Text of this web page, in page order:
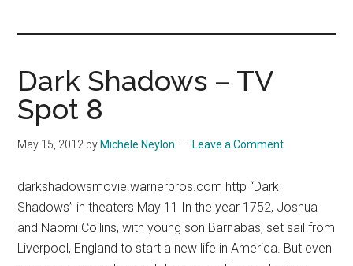
Dark Shadows – TV
Spot 8
May 15, 2012 by Michele Neylon Leave a Comment
darkshadowsmovie.warnerbros.com http “Dark
Shadows” in theaters May 11 In the year 1752, Joshua
and Naomi Collins, with young son Barnabas, set sail from
Liverpool, England to start a new life in America. But even